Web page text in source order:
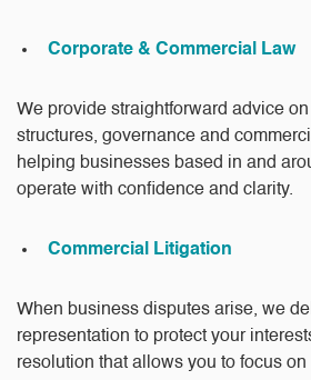
Corporate & Commercial Law
We provide straightforward advice
structures, governance and
helping businesses based in and
operate with confidence and clarity.
Commercial Litigation
When business disputes arise, we
representation to protect your
resolution that allows you to focus